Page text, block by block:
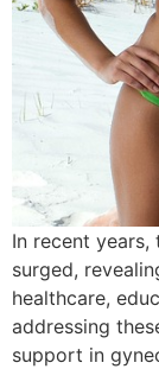
In recent years,
surged,
healthcare,
addressing
support in